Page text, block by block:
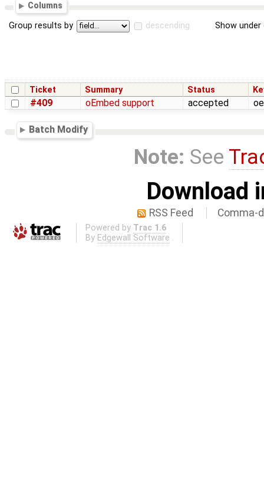
Columns
Group results by descending Show
Ticket Summary Status
#409 oEmbed support accepted
Batch Modify
Note: See
Download
RSS Feed Comma-
Powered by Trac 1.6
By Edgewall Software .